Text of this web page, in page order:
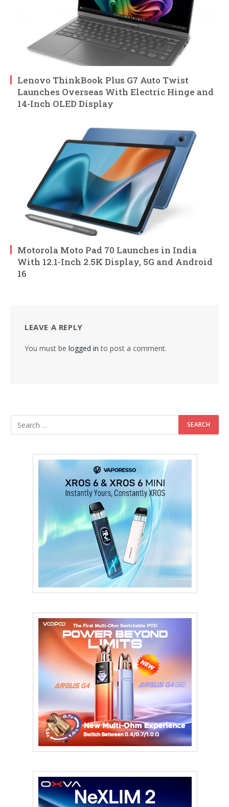
Lenovo ThinkBook Plus G7 Auto Twist
Launches Overseas With Electric Hinge and
14-Inch OLED Display
Motorola Moto Pad 70 Launches in India
With 12.1-Inch 2.5K Display, 5G and Android
16
LEAVE A REPLY
You must be logged in to post a comment.